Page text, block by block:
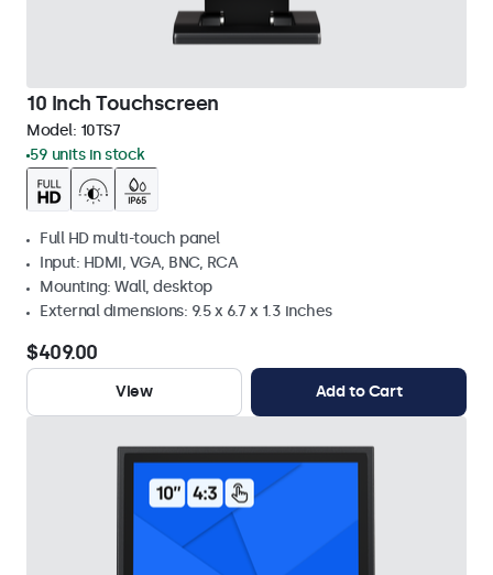
10 Inch Touchscreen
Model: 10TS7
59 units in stock
Full HD multi-touch panel
Input: HDMI, VGA, BNC, RCA
Mounting: Wall, desktop
External dimensions: 9.5 x 6.7 x 1.3 inches
$409.00
View Add to Cart